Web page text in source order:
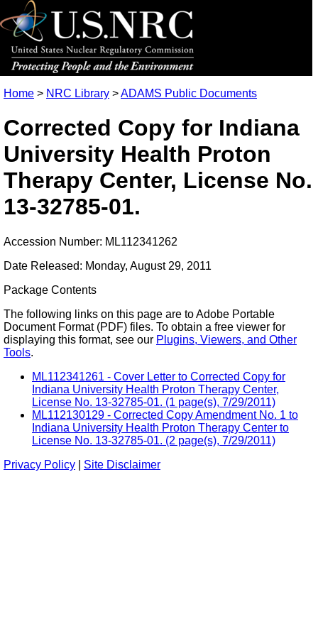
Home > NRC Library >ADAMS Public Documents
Corrected Copy for Indiana
University Health Proton
Therapy Center, License No.
13-32785-01.
Accession Number: ML112341262
Date Released: Monday, August 29, 2011
Package Contents
The following links on this page are to Adobe Portable
Document Format (PDF) files. To obtain a free viewer for
displaying this format, see our Plugins, Viewers, and Other
Tools.
ML112341261 - Cover Letter to Corrected Copy for
Indiana University Health Proton Therapy Center,
License No. 13-32785-01. (1 page(s), 7/29/2011)
ML112130129 - Corrected Copy Amendment No. 1 to
Indiana University Health Proton Therapy Center to
License No. 13-32785-01. (2 page(s), 7/29/2011)
Privacy Policy
Site Disclaimer